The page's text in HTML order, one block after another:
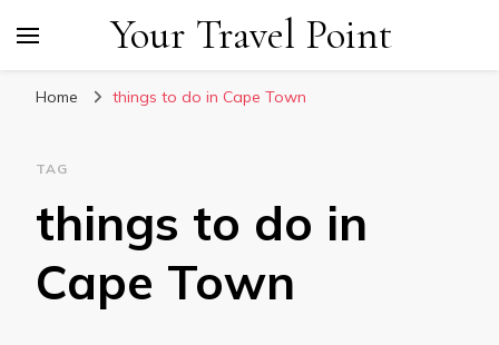
Your Travel Point
Home things to do in Cape Town
TAG
things to do in
Cape Town